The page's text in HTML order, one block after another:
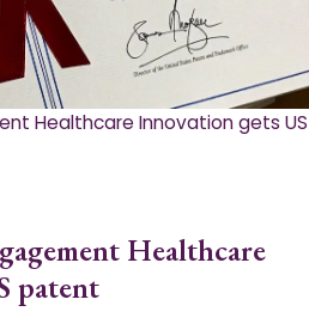
Healthcare Innovation gets US
Healthcare
patent